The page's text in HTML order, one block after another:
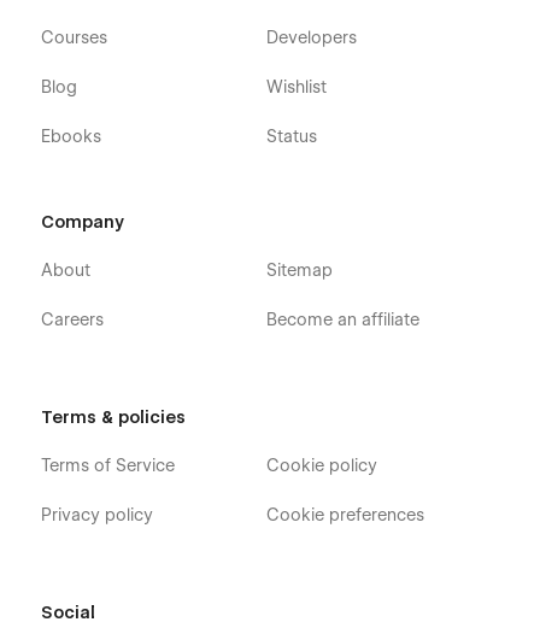
Courses
Blog
Ebooks
Developers
Wishlist
Status
Company
About
Careers
Sitemap
Become an affiliate
Terms & policies
Terms of Service
Privacy policy
Cookie policy
Cookie preferences
Social